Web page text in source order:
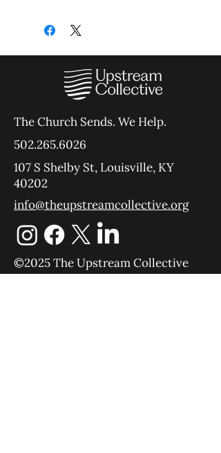
The Church Sends. We Help.
502.265.6026
107 S Shelby St, Louisville, KY
40202
info@theupstreamcollective.org
©2025 The Upstream Collective